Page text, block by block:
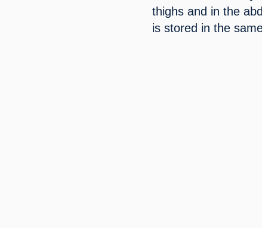
thighs and in the
is stored in the